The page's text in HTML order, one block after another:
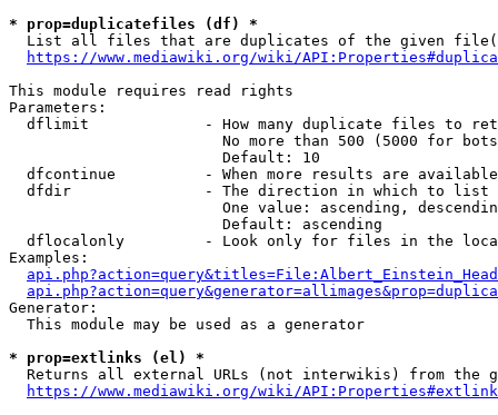
* prop=duplicatefiles (df) *
List all files that are duplicates of the given
https://www.mediawiki.org/wiki/
This module requires read rights
Parameters:
dflimit             - How many duplicate files to
No more than 500 (5000 for
                        Default: 10
dfcontinue          - When more results are
  dfdir               - The direction in which to list
One value: ascending,
                        Default: ascending
dflocalonly         - Look only for files in the
Examples:
Generator:
  This module may be used as a generator
* prop=extlinks (el) *
Returns all external URLs (not interwikis) from the
https://www.mediawiki.org/wiki/